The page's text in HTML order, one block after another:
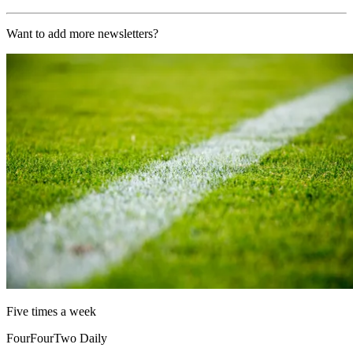
Want to add more newsletters?
Five times a week
FourFourTwo Daily